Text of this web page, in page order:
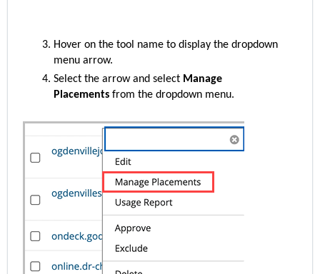
Hover on the tool name to display the dropdown
menu arrow.
Select the arrow and select Manage
Placements from the dropdown menu.